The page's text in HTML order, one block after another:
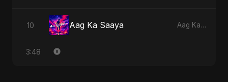
10 Aag Ka Saaya Aag Ka Saaya
3:48